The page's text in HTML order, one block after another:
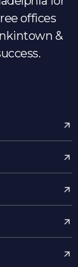
offices
&